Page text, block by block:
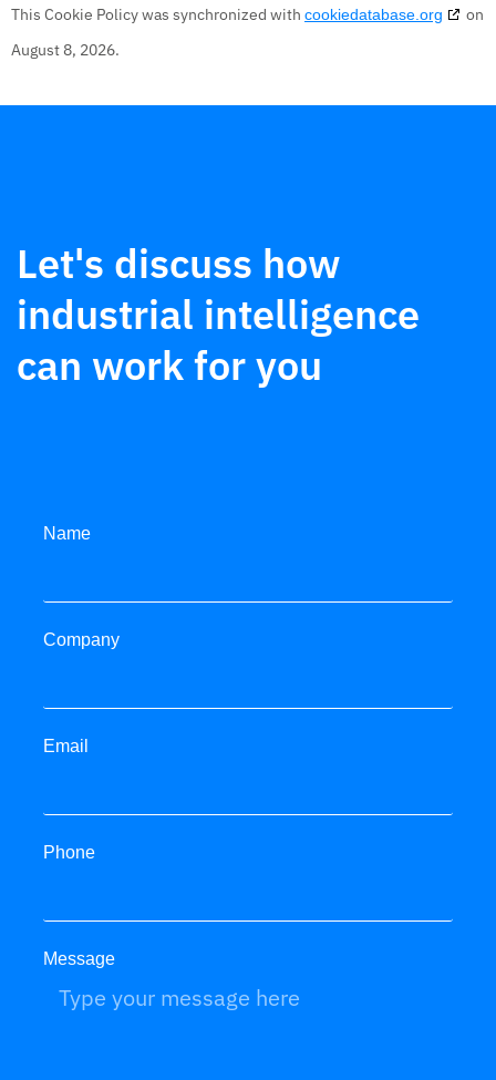
This Cookie Policy was synchronized with cookiedatabase.org
on
August 8, 2026.
Let's discuss how
industrial intelligence
can work for you
Name
Company
Email
Phone
Message